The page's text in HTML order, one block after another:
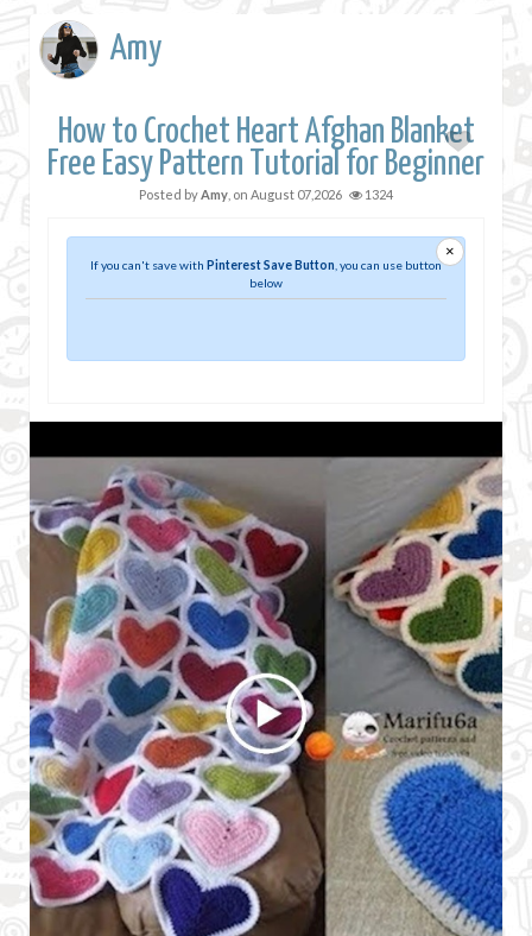
Amy
How to Crochet Heart Afghan Blanket
Free Easy Pattern Tutorial for Beginner
Posted byAmy , on August 07,2026 1324
×
If you can't save with Pinterest Save Button , you can use button
below